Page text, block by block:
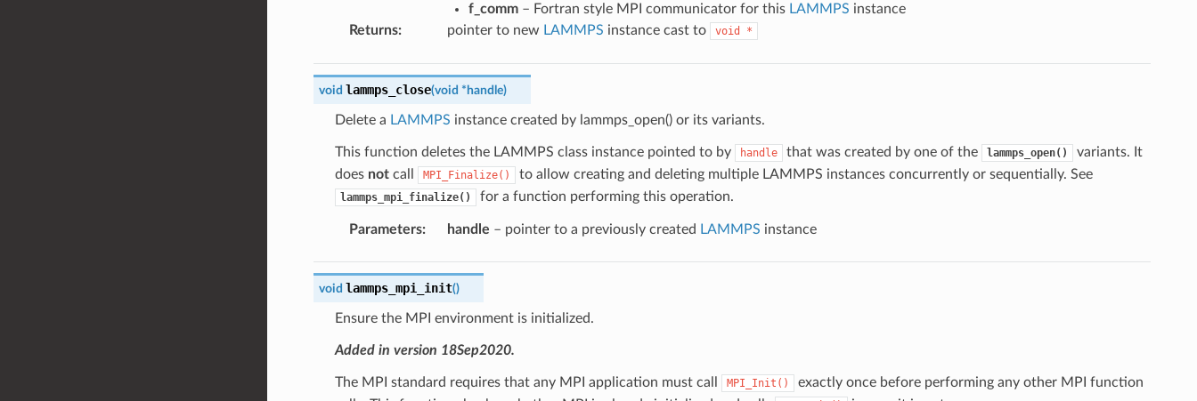
f_comm– Fortran style MPI communicator for this LAMMPS instance
Returns: pointer to new LAMMPS instance cast to void *
void lammps_close(void * handle)
Delete a LAMMPS instance created by lammps_open() or its variants.
This function deletes the LAMMPS class instance pointed to by handle that was created by one of the lammps_open()
variants. It
does notcall MPI_Finalize() to allow creating and deleting multiple LAMMPS instances concurrently or sequentially. See
lammps_mpi_finalize() for a function performing this operation.
Parameters: handle – pointer to a previously created LAMMPS instance
void lammps_mpi_init()
Ensure the MPI environment is initialized.
Added in version 18Sep2020.
The MPI standard requires that any MPI application must call MPI_Init()
exactly once before performing any other MPI function